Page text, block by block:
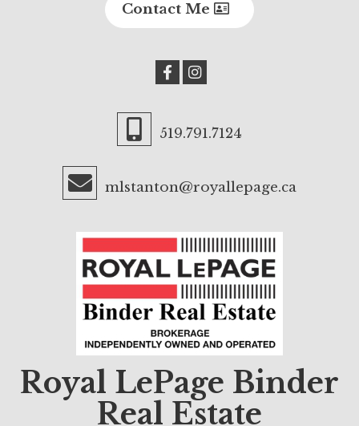
Contact Me
519.791.7124
mlstanton@royallepage.ca
Royal LePage Binder
Real Estate